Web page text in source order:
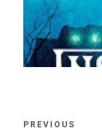
PREVIOUS